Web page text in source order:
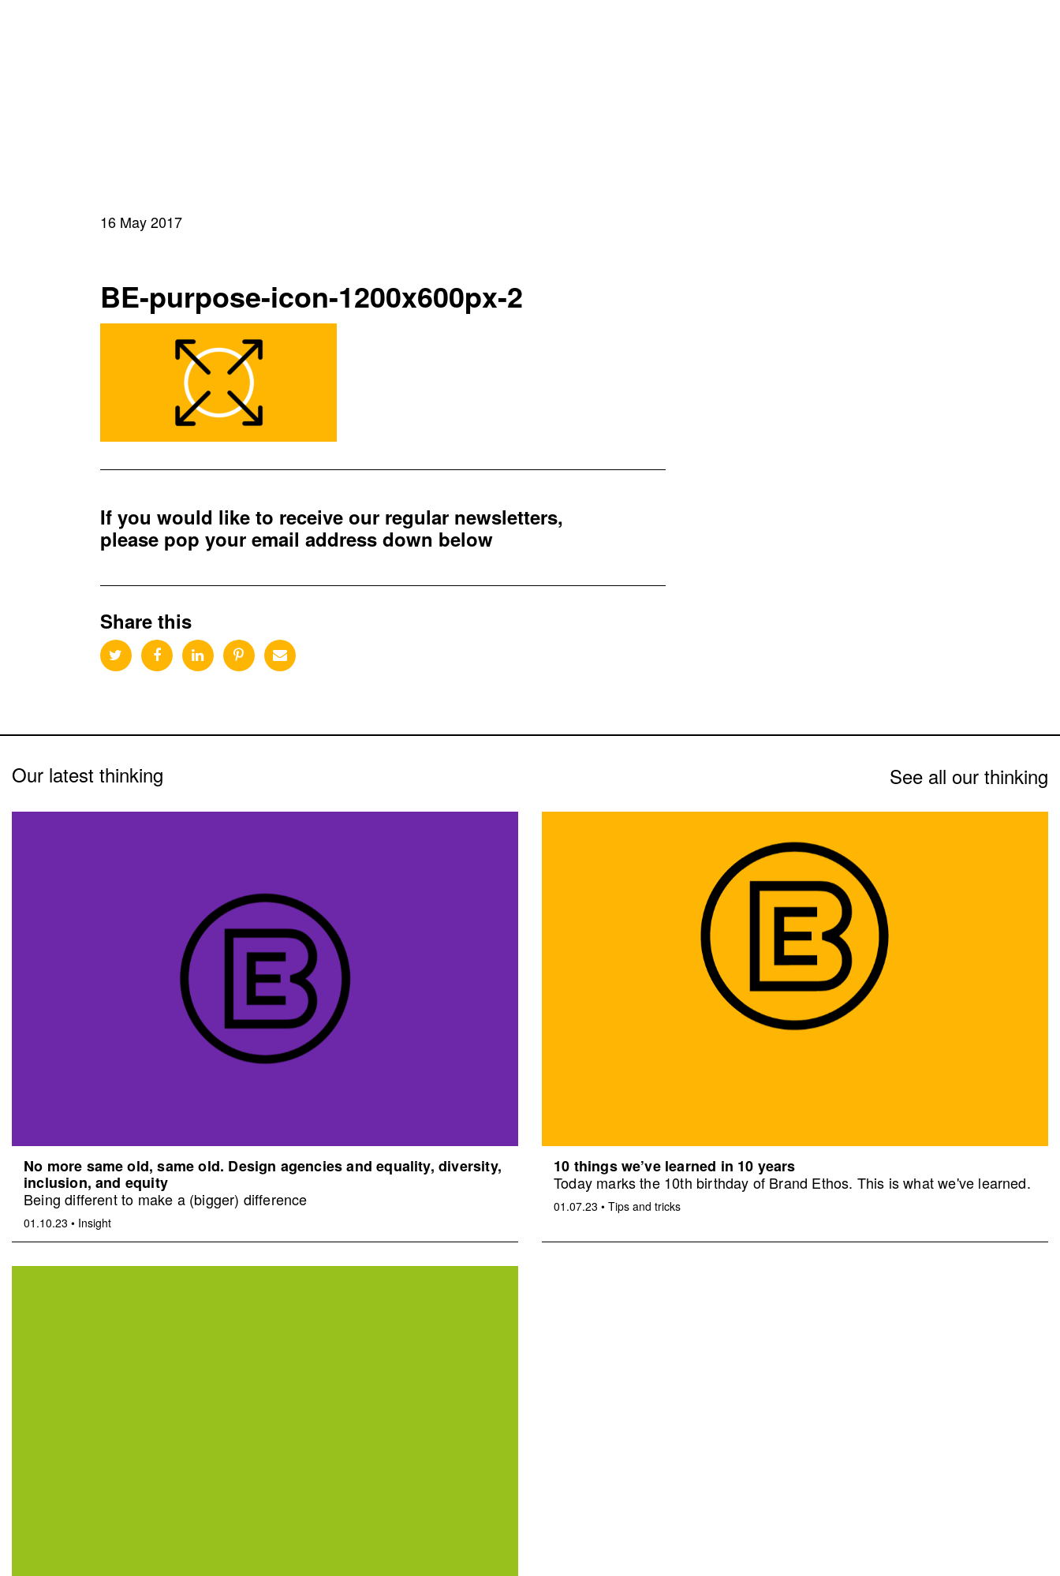
16 May 2017
BE-purpose-icon-1200x600px-2
If you would like to receive our regular newsletters,
please pop your email address down below
Share this
Our latest thinking See all our thinking
No more same old, same old. Design agencies and equality, diversity,
inclusion, and equity
Being different to make a (bigger) difference
01.10.23 • Insight
10 things we’ve learned in 10 years
Today marks the 10th birthday of Brand Ethos. This is what we've learned.
01.07.23 • Tips and tricks